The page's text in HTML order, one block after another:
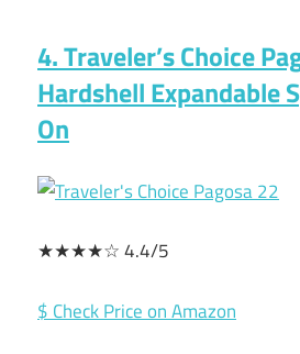
4. Traveler’s Choice
Hardshell Expandable
On
★★★★☆ 4.4/5
$ Check Price on Amazon